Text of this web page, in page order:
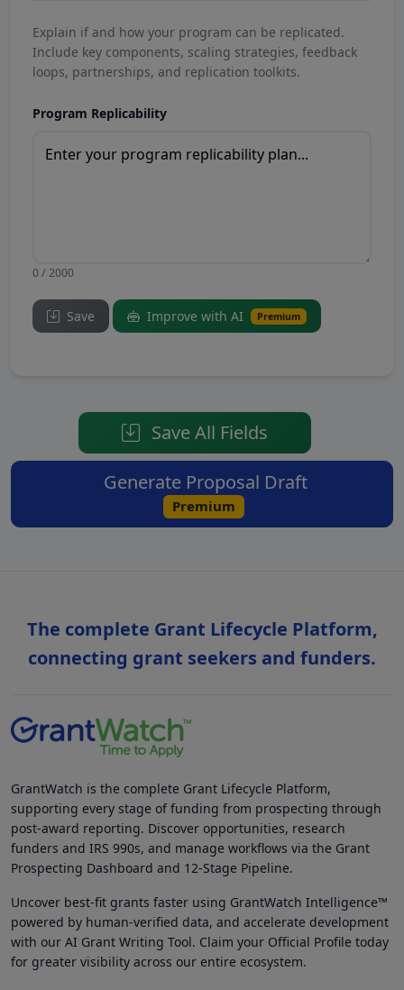
Explain if and how your program can be replicated.
Include key components, scaling strategies, feedback
loops, partnerships, and replication toolkits.
Program Replicability
0 / 2000
Save Improve with AI Premium
Save All Fields
Premium
The complete Grant Lifecycle Platform,
connecting grant seekers and funders.
GrantWatch is the complete Grant Lifecycle Platform,
supporting every stage of funding from prospecting through
post-award reporting. Discover opportunities, research
funders and IRS 990s, and manage workflows via the Grant
Prospecting Dashboard and 12-Stage Pipeline.
Uncover best-fit grants faster using GrantWatch Intelligence™
powered by human-verified data, and accelerate development
with our AI Grant Writing Tool. Claim your Official Profile today
for greater visibility across our entire ecosystem.